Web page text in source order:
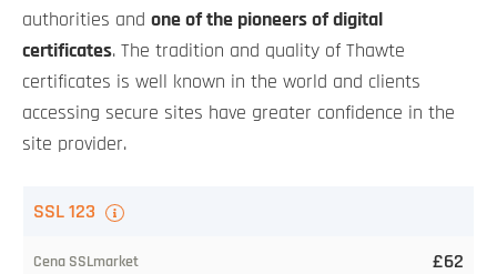
authorities and one of the pioneers of digital
certificates. The tradition and quality of Thawte
certificates is well known in the world and clients
accessing secure sites have greater confidence in the
site provider.
TLS
SSL 123
£62